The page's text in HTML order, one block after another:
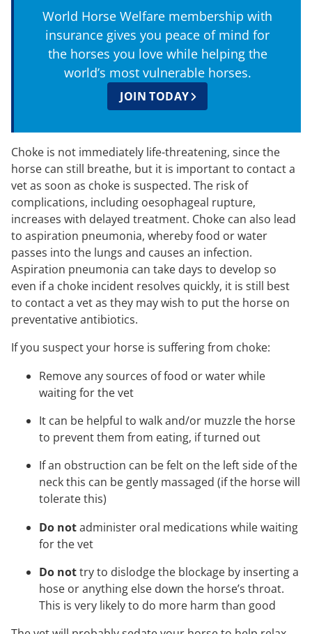
World Horse Welfare membership with
insurance gives you peace of mind for
the horses you love while helping the
world’s most vulnerable horses.
JOIN TODAY
Choke is not immediately life-threatening, since the
horse can still breathe, but it is important to contact a
vet as soon as choke is suspected. The risk of
complications, including oesophageal rupture,
increases with delayed treatment. Choke can also lead
to aspiration pneumonia, whereby food or water
passes into the lungs and causes an infection.
Aspiration pneumonia can take days to develop so
even if a choke incident resolves quickly, it is still best
to contact a vet as they may wish to put the horse on
preventative antibiotics.
If you suspect your horse is suffering from choke:
Remove any sources of food or water while
waiting for the vet
It can be helpful to walk and/or muzzle the horse
to prevent them from eating, if turned out
If an obstruction can be felt on the left side of the
neck this can be gently massaged (if the horse will
tolerate this)
Do notadminister oral medications while waiting
for the vet
Do nottry to dislodge the blockage by inserting a
hose or anything else down the horse’s throat.
This is very likely to do more harm than good